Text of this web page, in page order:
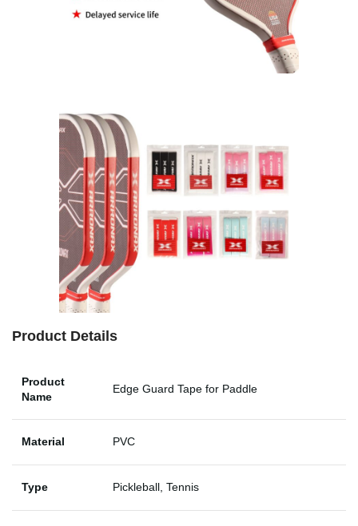
Product Details
Product
Name
Edge Guard Tape for Paddle
Material PVC
Type Pickleball, Tennis